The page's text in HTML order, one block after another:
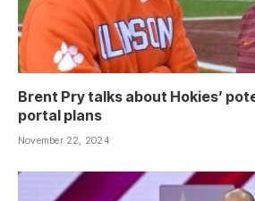
Brent Pry talks about Hokies’
portal plans
November 22, 2024